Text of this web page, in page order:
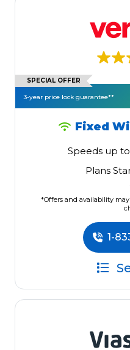
SPECIAL OFFER
3-year price lock guarantee**
Fixed
Speeds up to
Plans
*Offers and availability
1-